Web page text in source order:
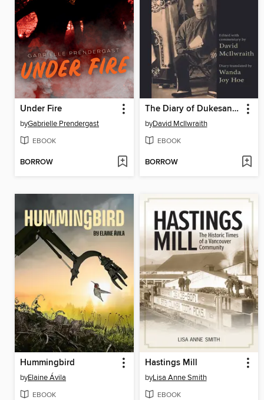
Under Fire
byGabrielle Prendergast
EBOOK
BORROW
The Diary of Dukesang Wong
byDavid McIlwraith
EBOOK
BORROW
Hummingbird
byElaine Ávila
EBOOK
Hastings Mill
byLisa Anne Smith
EBOOK